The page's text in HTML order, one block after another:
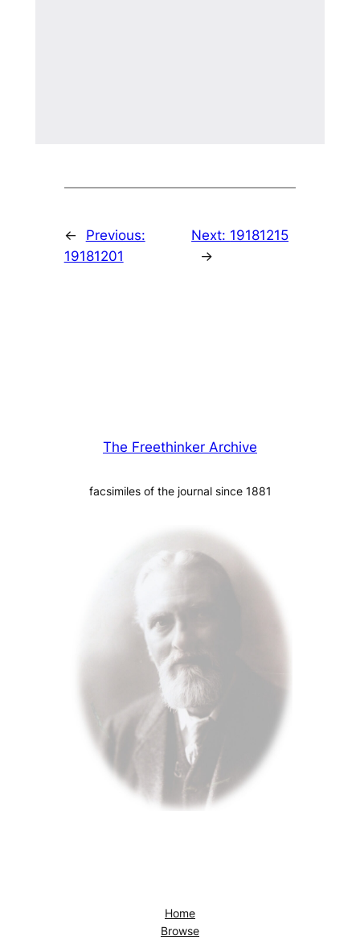
←
Previous:
19181201
Next: 19181215
→
The Freethinker Archive
facsimiles of the journal since 1881
Home
Browse